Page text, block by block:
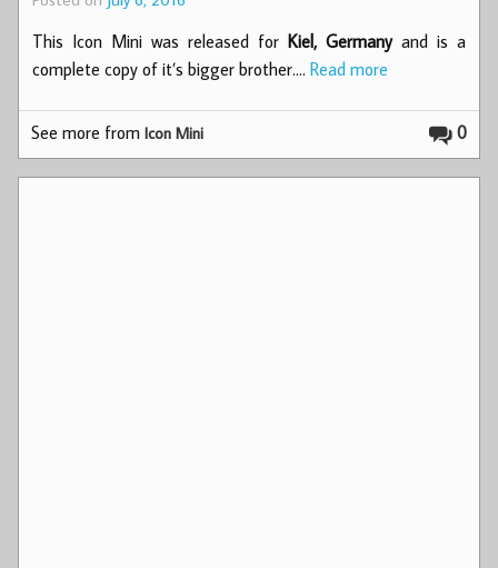
This Icon Mini was released for Kiel, Germanyand is a
complete copy of it’s bigger brother.… Read more
0
See more fromIcon Mini